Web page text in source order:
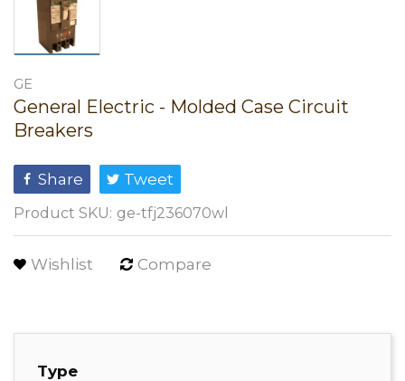
GE
General Electric - Molded Case Circuit
Breakers
Share Tweet
Product SKU: ge-tfj236070wl
Wishlist Compare
Type